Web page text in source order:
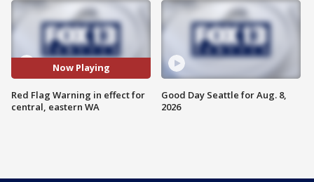
Now Playing
Red Flag Warning in effect for
central, eastern WA
Good Day Seattle for Aug. 8,
2026